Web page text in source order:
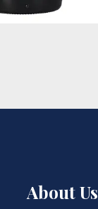
About Us